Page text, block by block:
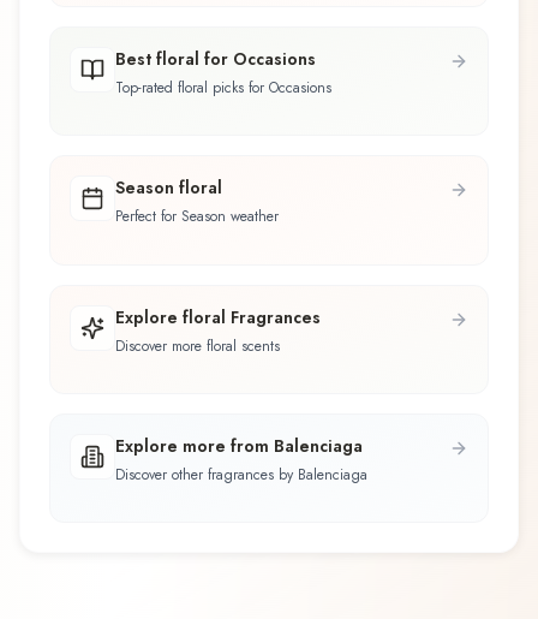
Best floral for Occasions
Top-rated floral picks for Occasions
Season floral
Perfect for Season weather
Explore floral Fragrances
Discover more floral scents
Explore more from Balenciaga
Discover other fragrances by Balenciaga